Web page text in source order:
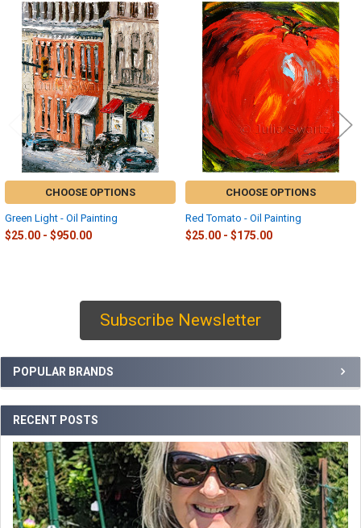
Subscribe Newsletter
POPULAR BRANDS
RECENT POSTS
Related
Products
CHOOSE OPTIONS
Green Light - Oil Painting
$25.00 - $950.00
CHOOSE OPTIONS
Red Tomato - Oil Painting
$25.00 - $175.00